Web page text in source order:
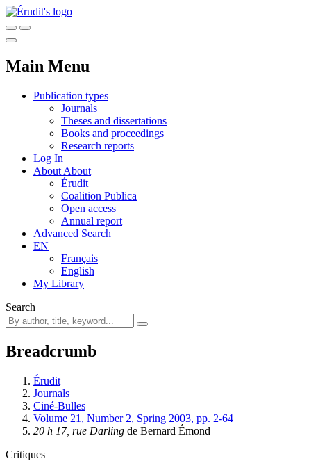
Main Menu
Publication types
Journals
Theses and dissertations
Books and proceedings
Research reports
Log In
About About
Érudit
Coalition Publica
Open access
Annual report
Advanced Search
EN
Français
English
My Library
Search
Breadcrumb
Érudit
Journals
Ciné-Bulles
Volume 21, Number 2, Spring 2003, pp. 2-64
20 h 17, rue Darling de Bernard Émond
Critiques